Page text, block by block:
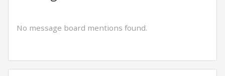
No message board mentions found.